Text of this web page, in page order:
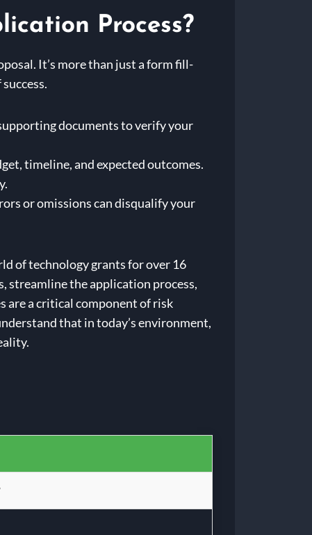
Process?
It’s more than just a form fill-
documents to verify your
timeline, and expected outcomes.
or omissions can disqualify your
of technology grants for over 16
streamline the application process,
are a critical component of risk
that in today’s environment,